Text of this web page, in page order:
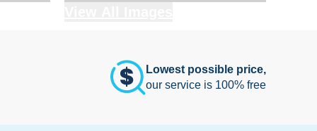
Lowest possible price,
our service is 100% free